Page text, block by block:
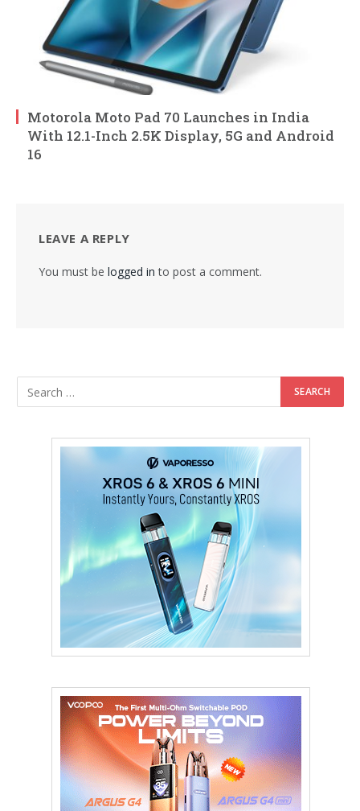
Motorola Moto Pad 70 Launches in India
With 12.1-Inch 2.5K Display, 5G and Android
16
LEAVE A REPLY
You must be logged in to post a comment.